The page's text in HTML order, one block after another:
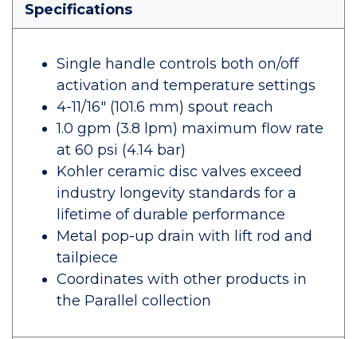
Specifications
Single handle controls both on/off
activation and temperature settings
4-11/16" (101.6 mm) spout reach
1.0 gpm (3.8 lpm) maximum flow rate
at 60 psi (4.14 bar)
Kohler ceramic disc valves exceed
industry longevity standards for a
lifetime of durable performance
Metal pop-up drain with lift rod and
tailpiece
Coordinates with other products in
the Parallel collection